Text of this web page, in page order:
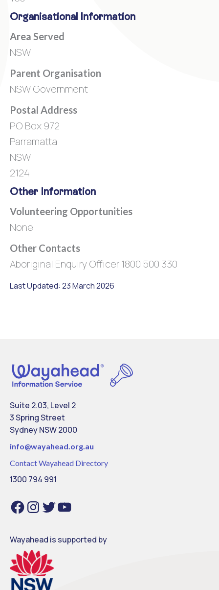
Organisational Information
Area Served
NSW
Parent Organisation
NSW Government
Postal Address
PO Box 972
Parramatta
NSW
2124
Other Information
Volunteering Opportunities
None
Other Contacts
Aboriginal Enquiry Officer 1800 500 330
Last Updated: 23 March 2026
Suite 2.03, Level 2
3 Spring Street
Sydney NSW 2000
info@wayahead.org.au
Contact Wayahead Directory
1300 794 991
FacebookInstagramTwitterYouTube
Wayahead is supported by